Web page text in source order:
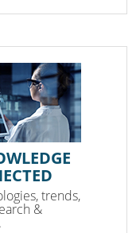
trends,
&